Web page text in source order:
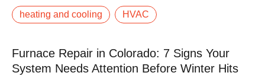
When your AC isn’t keeping up, it doesn’t take long for
Read More
heating and cooling HVAC
Furnace Repair in Colorado: 7 Signs Your
System Needs Attention Before Winter Hits